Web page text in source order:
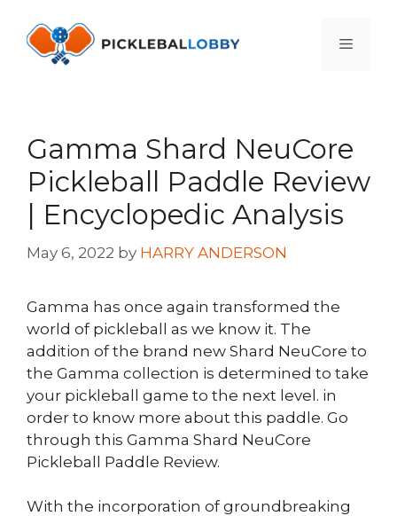
content
Menu
Gamma Shard NeuCore
Pickleball Paddle Review
| Encyclopedic Analysis
May 6, 2022 by HARRY ANDERSON
Gamma has once again transformed the
world of pickleball as we know it. The
addition of the brand new Shard NeuCore to
the Gamma collection is determined to take
your pickleball game to the next level. in
order to know more about this paddle. Go
through this Gamma Shard NeuCore
Pickleball Paddle Review.
With the incorporation of groundbreaking